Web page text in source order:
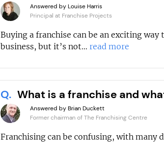
Answered by Louise Harris
Principal at Franchise Projects
Buying a franchise can be an exciting
business, but it’s not... read more
Q. What is a franchise and
Answered by Brian Duckett
Former chairman of The Franchising Centre
Franchising can be confusing, with many